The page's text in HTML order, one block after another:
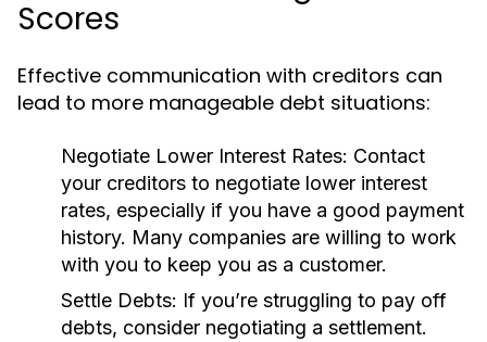
Scores
Effective communication with creditors can
lead to more manageable debt situations:
Negotiate Lower Interest Rates: Contact
your creditors to negotiate lower interest
rates, especially if you have a good payment
history. Many companies are willing to work
with you to keep you as a customer.
Settle Debts: If you’re struggling to pay off
debts, consider negotiating a settlement.